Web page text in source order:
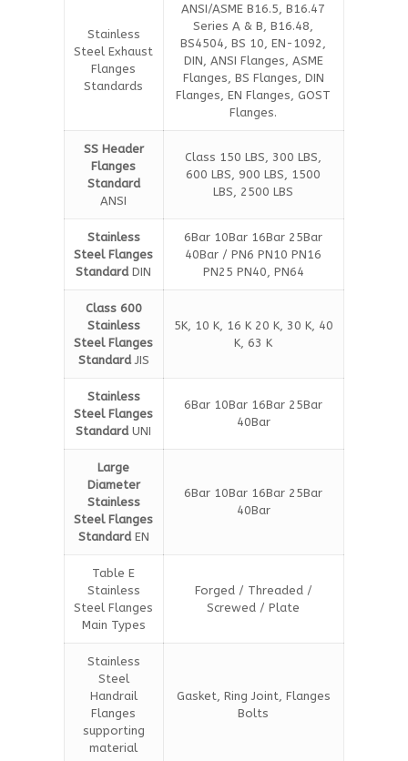
Stainless
Steel Exhaust
Flanges
Standards
ANSI/ASME B16.5, B16.47
Series A & B, B16.48,
BS4504, BS 10, EN-1092,
DIN, ANSI Flanges, ASME
Flanges, BS Flanges, DIN
Flanges, EN Flanges, GOST
Flanges.
SS Header
Flanges
Standard
ANSI
Class 150 LBS, 300 LBS,
600 LBS, 900 LBS, 1500
LBS, 2500 LBS
Stainless
Steel Flanges
StandardDIN
6Bar 10Bar 16Bar 25Bar
40Bar / PN6 PN10 PN16
PN25 PN40, PN64
Class 600
Stainless
Steel Flanges
Standard JIS
5K, 10 K, 16 K 20 K, 30 K, 40
K, 63 K
Stainless
Steel Flanges
StandardUNI
6Bar 10Bar 16Bar 25Bar
40Bar
Large
Diameter
Stainless
Steel Flanges
Standard EN
6Bar 10Bar 16Bar 25Bar
40Bar
Table E
Stainless
Steel Flanges
Main Types
Forged / Threaded /
Screwed / Plate
Stainless
Steel
Handrail
Flanges
supporting
material
Gasket, Ring Joint, Flanges
Bolts